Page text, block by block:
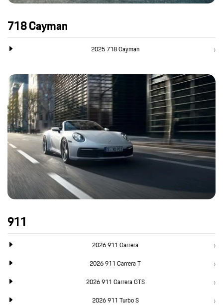
718 Cayman
2025 718 Cayman
911
2026 911 Carrera
2026 911 Carrera T
2026 911 Carrera GTS
2026 911 Turbo S